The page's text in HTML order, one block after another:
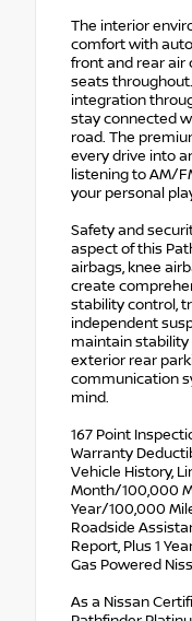
The interior
comfort with
front and rear air
seats
integration
stay connected
road. The
every drive into
listening to AM/
your personal
Safety and
aspect of this
airbags, knee
create
stability control,
independent
maintain stability
exterior rear
communication
mind.
167 Point
Warranty
Vehicle History,
Month/100,000
Year/100,000
Roadside
Report, Plus 1
Gas Powered
As a Nissan